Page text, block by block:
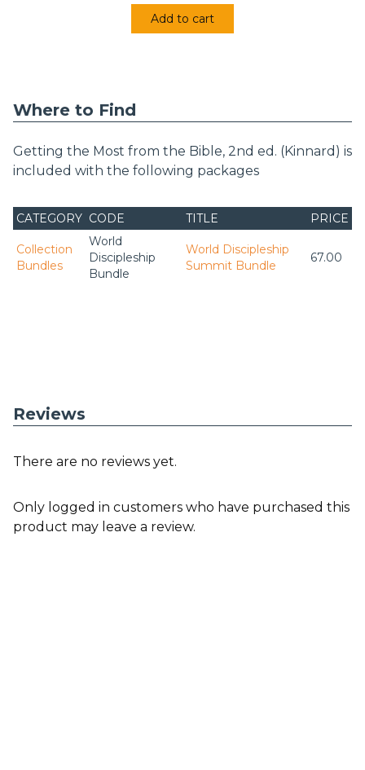
Add to cart
Where to Find
Getting the Most from the Bible, 2nd ed. (Kinnard) is
included with the following packages
CATEGORY CODE TITLE PRICE
Collection
Bundles
World
Discipleship
Bundle
World Discipleship
Summit Bundle
67.00
Reviews
There are no reviews yet.
Only logged in customers who have purchased this
product may leave a review.